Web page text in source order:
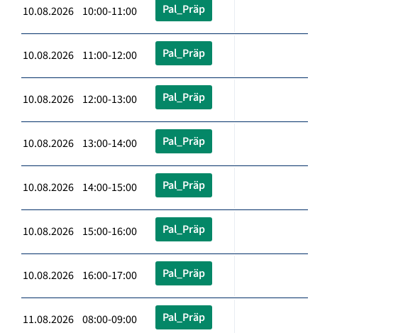
10.08.2026 10:00-11:00 Pal_Präp
10.08.2026 11:00-12:00 Pal_Präp
10.08.2026 12:00-13:00 Pal_Präp
10.08.2026 13:00-14:00 Pal_Präp
10.08.2026 14:00-15:00 Pal_Präp
10.08.2026 15:00-16:00 Pal_Präp
10.08.2026 16:00-17:00 Pal_Präp
11.08.2026 08:00-09:00 Pal_Präp